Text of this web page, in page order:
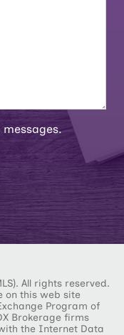
All rights reserved.
on this web site
Program of
Brokerage firms
the Internet Data